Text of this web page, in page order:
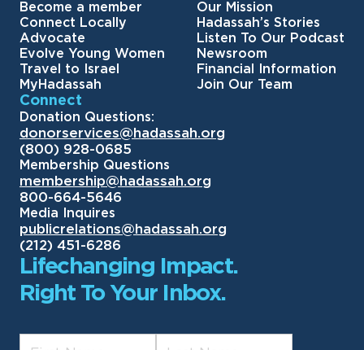
Become a member
Connect Locally
Advocate
Evolve Young Women
Travel to Israel
MyHadassah
Our Mission
Hadassah’s Stories
Listen To Our Podcast
Newsroom
Financial Information
Join Our Team
Connect
Donation Questions:
donorservices@hadassah.org
(800) 928-0685
Membership Questions
membership@hadassah.org
800-664-5646
Media Inquires
publicrelations@hadassah.org
(212) 451-6286
Lifechanging Impact.
Right To Your Inbox.